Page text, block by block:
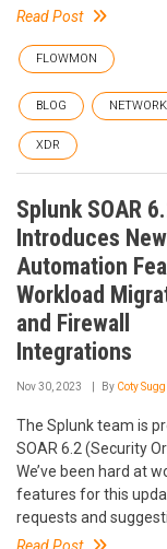
Read Post
FLOWMON
BLOG
XDR
Splunk SOAR
Introduces New
Automation
Workload
and Firewall
Integrations
Nov 30, 2023 By Coty Sugg
The Splunk team is
SOAR 6.2 (Security
We’ve been hard at
features for this
requests and